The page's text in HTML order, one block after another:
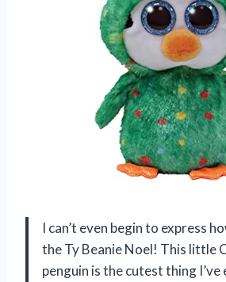
I can’t even begin to express
the Ty Beanie Noel! This little
penguin is the cutest thing I’ve